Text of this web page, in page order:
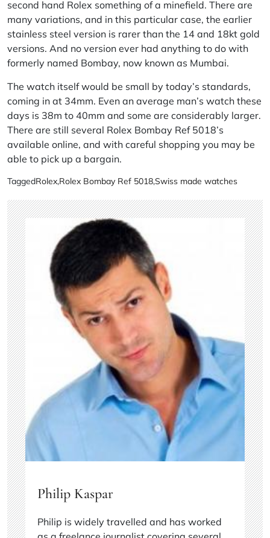
second hand Rolex something of a minefield. There are
many variations, and in this particular case, the earlier
stainless steel version is rarer than the 14 and 18kt gold
versions. And no version ever had anything to do with
formerly named Bombay, now known as Mumbai.
The watch itself would be small by today’s standards,
coming in at 34mm. Even an average man’s watch these
days is 38m to 40mm and some are considerably larger.
There are still several Rolex Bombay Ref 5018’s
available online, and with careful shopping you may be
able to pick up a bargain.
TaggedRolex,Rolex Bombay Ref 5018,Swiss made watches
Philip Kaspar
Philip is widely travelled and has worked